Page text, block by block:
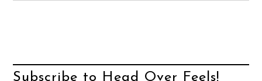
Subscribe to Head Over Feels!